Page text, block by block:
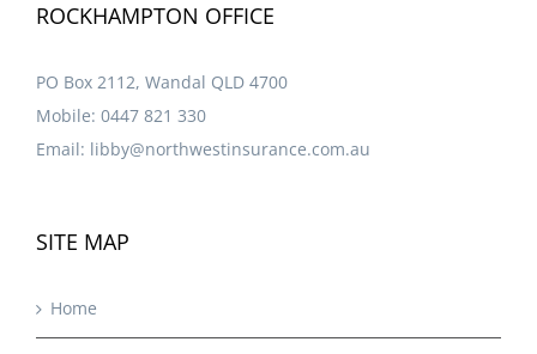
ROCKHAMPTON OFFICE
PO Box 2112, Wandal QLD 4700
Mobile: 0447 821 330
Email: libby@northwestinsurance.com.au
SITE MAP
Home